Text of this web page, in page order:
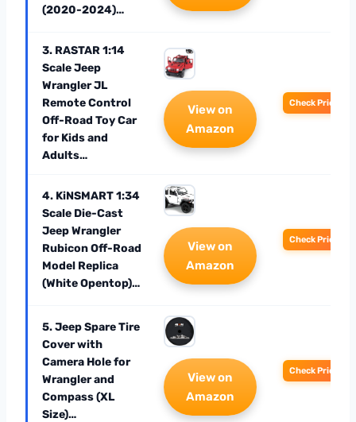
(2020-2024)…
3. RASTAR 1:14
Scale Jeep
Wrangler JL
Remote Control
Off-Road Toy Car
for Kids and
Adults…
View on
Amazon
Check Price
4. KiNSMART 1:34
Scale Die-Cast
Jeep Wrangler
Rubicon Off-Road
Model Replica
(White Opentop)…
View on
Amazon
Check Price
5. Jeep Spare Tire
Cover with
Camera Hole for
Wrangler and
Compass (XL
Size)…
View on
Amazon
Check Price